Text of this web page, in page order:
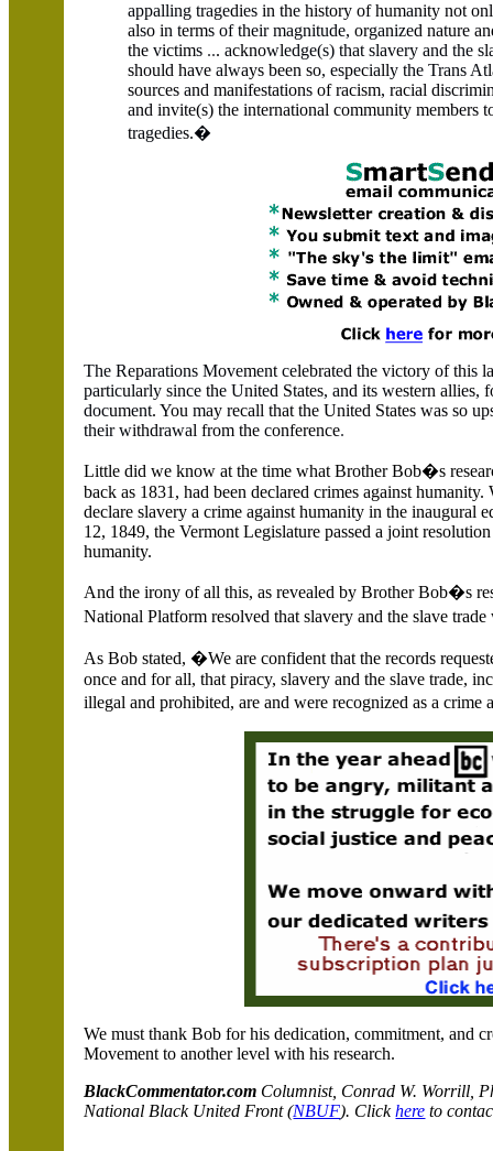
appalling tragediesin thehistory of humanity not onl
also in terms of their magnitude,organized nature
thevictims ...acknowledge(s) that slavery and the sl
should havealways been so, especially the Trans Atl
sourcesand manifestationsof racism,racial dis
and invite(s) the international community members
tragedies.�
The Reparations Movementcelebratedthe victory of this
particularly sincetheUnited States, and its western allies,
document.Youmayrecall that theUnited States was so
their withdrawal from theconference.
Little did we know at the time what Brother Bob�s
back as 1831, had been declared crimes against
declare slavery a crime against humanity in the inaugural
12, 1849, the Vermont Legislature passed a joint
humanity.
And the irony of all this, as revealed by Brother Bob�s
National Platform resolved that slavery and the slave
As Bob stated, �We are confident that the records
once and for all, that piracy, slavery and the slave trade,
illegal and prohibited, are and were recognized as a
We must thank Bob for his dedication, commitment, and
Movement to another level with his research.
BlackCommentator.com Columnist, Conrad W. Worrill,
National Black United Front (NBUF). Click here to